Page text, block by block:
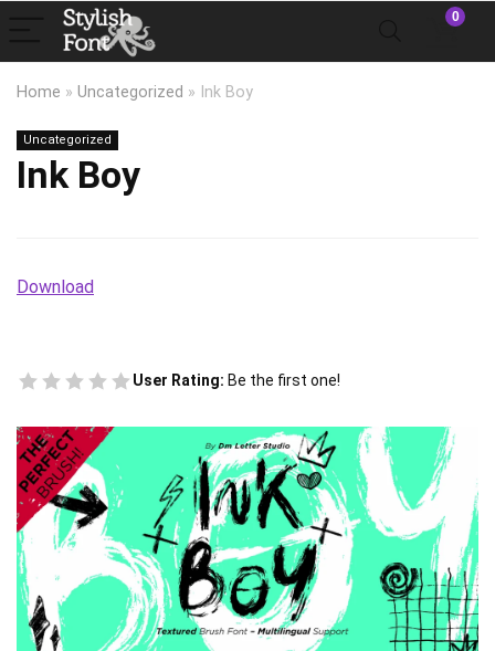
0
Home » Uncategorized » Ink Boy
Uncategorized
Ink Boy
Download
User Rating: Be the first one!